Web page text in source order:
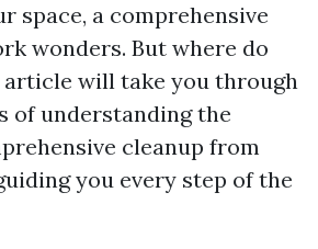
space, a comprehensive
wonders. But where do
will take you through
of understanding the
cleanup from
you every step of the